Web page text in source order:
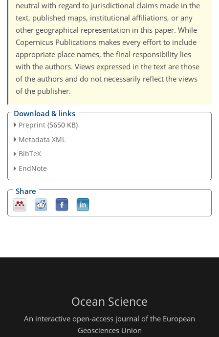
neutral with regard to jurisdictional claims made in the
text, published maps, institutional affiliations, or any
other geographical representation in this paper. While
Copernicus Publications makes every effort to include
appropriate place names, the final responsibility lies
with the authors. Views expressed in the text are those
of the authors and do not necessarily reflect the views
of the publisher.
Download & links
Preprint (5650 KB)
Metadata XML
BibTeX
EndNote
Share
Ocean Science
An interactive open-access journal of the European
Geosciences Union